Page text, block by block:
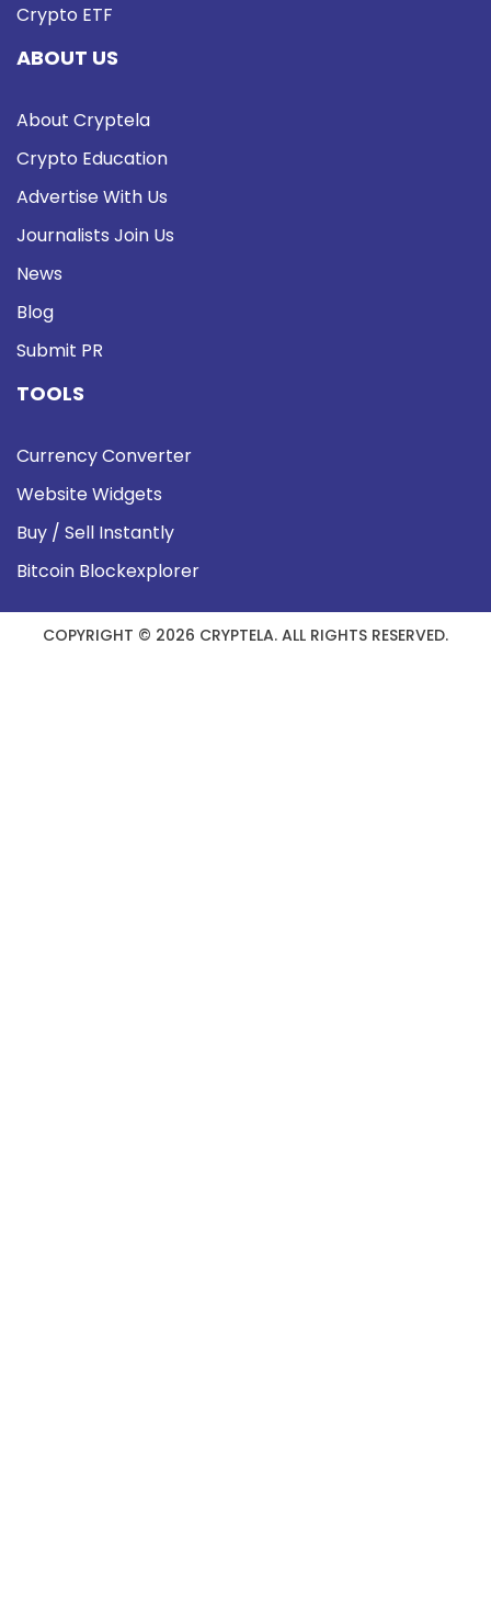
Crypto ETF
ABOUT US
About Cryptela
Crypto Education
Advertise With Us
Journalists Join Us
News
Blog
Submit PR
TOOLS
Currency Converter
Website Widgets
Buy / Sell Instantly
Bitcoin Blockexplorer
COPYRIGHT © 2026 CRYPTELA. ALL RIGHTS RESERVED.